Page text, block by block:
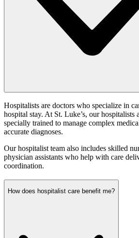
Hospitalists are doctors who specialize in
hospital stay. At St. Luke’s, our hospitalists
specially trained to manage complex
accurate diagnoses.
Our hospitalist team also includes skilled
physician assistants who help with care
coordination.
How does hospitalist care benefit me?